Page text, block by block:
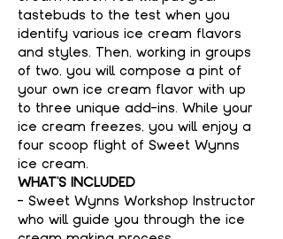
tastebuds to the test when you
identify various ice cream flavors
and styles. Then, working in groups
of two, you will compose a pint of
your own ice cream flavor with up
to three unique add-ins. While your
ice cream freezes, you will enjoy a
four scoop flight of Sweet Wynns
ice cream.
WHAT'S INCLUDED
- Sweet Wynns Workshop Instructor
who will guide you through the ice